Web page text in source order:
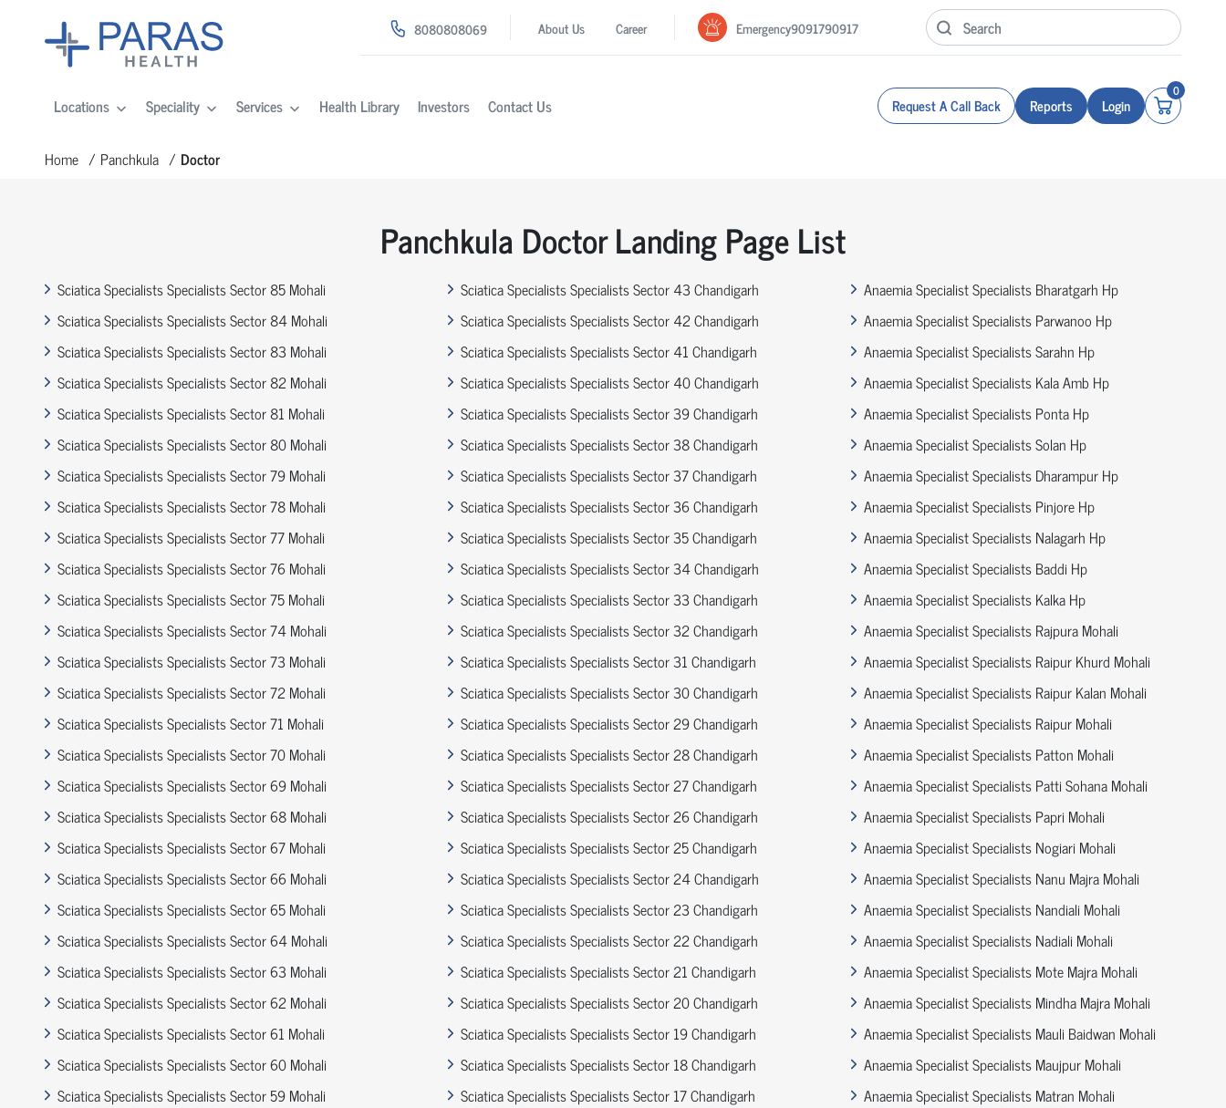
8080808069 About Us Career Emergency9091790917
Locations Speciality Services Health Library Investors Contact Us Request A Call Back Reports Login
0
Home Panchkula Doctor
Panchkula Doctor Landing Page List
Sciatica Specialists Specialists Sector 85 Mohali
Sciatica Specialists Specialists Sector 84 Mohali
Sciatica Specialists Specialists Sector 83 Mohali
Sciatica Specialists Specialists Sector 82 Mohali
Sciatica Specialists Specialists Sector 81 Mohali
Sciatica Specialists Specialists Sector 80 Mohali
Sciatica Specialists Specialists Sector 79 Mohali
Sciatica Specialists Specialists Sector 78 Mohali
Sciatica Specialists Specialists Sector 77 Mohali
Sciatica Specialists Specialists Sector 76 Mohali
Sciatica Specialists Specialists Sector 75 Mohali
Sciatica Specialists Specialists Sector 74 Mohali
Sciatica Specialists Specialists Sector 73 Mohali
Sciatica Specialists Specialists Sector 72 Mohali
Sciatica Specialists Specialists Sector 71 Mohali
Sciatica Specialists Specialists Sector 70 Mohali
Sciatica Specialists Specialists Sector 69 Mohali
Sciatica Specialists Specialists Sector 68 Mohali
Sciatica Specialists Specialists Sector 67 Mohali
Sciatica Specialists Specialists Sector 66 Mohali
Sciatica Specialists Specialists Sector 65 Mohali
Sciatica Specialists Specialists Sector 64 Mohali
Sciatica Specialists Specialists Sector 63 Mohali
Sciatica Specialists Specialists Sector 62 Mohali
Sciatica Specialists Specialists Sector 61 Mohali
Sciatica Specialists Specialists Sector 60 Mohali
Sciatica Specialists Specialists Sector 59 Mohali
Sciatica Specialists Specialists Sector 43 Chandigarh
Sciatica Specialists Specialists Sector 42 Chandigarh
Sciatica Specialists Specialists Sector 41 Chandigarh
Sciatica Specialists Specialists Sector 40 Chandigarh
Sciatica Specialists Specialists Sector 39 Chandigarh
Sciatica Specialists Specialists Sector 38 Chandigarh
Sciatica Specialists Specialists Sector 37 Chandigarh
Sciatica Specialists Specialists Sector 36 Chandigarh
Sciatica Specialists Specialists Sector 35 Chandigarh
Sciatica Specialists Specialists Sector 34 Chandigarh
Sciatica Specialists Specialists Sector 33 Chandigarh
Sciatica Specialists Specialists Sector 32 Chandigarh
Sciatica Specialists Specialists Sector 31 Chandigarh
Sciatica Specialists Specialists Sector 30 Chandigarh
Sciatica Specialists Specialists Sector 29 Chandigarh
Sciatica Specialists Specialists Sector 28 Chandigarh
Sciatica Specialists Specialists Sector 27 Chandigarh
Sciatica Specialists Specialists Sector 26 Chandigarh
Sciatica Specialists Specialists Sector 25 Chandigarh
Sciatica Specialists Specialists Sector 24 Chandigarh
Sciatica Specialists Specialists Sector 23 Chandigarh
Sciatica Specialists Specialists Sector 22 Chandigarh
Sciatica Specialists Specialists Sector 21 Chandigarh
Sciatica Specialists Specialists Sector 20 Chandigarh
Sciatica Specialists Specialists Sector 19 Chandigarh
Sciatica Specialists Specialists Sector 18 Chandigarh
Sciatica Specialists Specialists Sector 17 Chandigarh
Anaemia Specialist Specialists Bharatgarh Hp
Anaemia Specialist Specialists Parwanoo Hp
Anaemia Specialist Specialists Sarahn Hp
Anaemia Specialist Specialists Kala Amb Hp
Anaemia Specialist Specialists Ponta Hp
Anaemia Specialist Specialists Solan Hp
Anaemia Specialist Specialists Dharampur Hp
Anaemia Specialist Specialists Pinjore Hp
Anaemia Specialist Specialists Nalagarh Hp
Anaemia Specialist Specialists Baddi Hp
Anaemia Specialist Specialists Kalka Hp
Anaemia Specialist Specialists Rajpura Mohali
Anaemia Specialist Specialists Raipur Khurd Mohali
Anaemia Specialist Specialists Raipur Kalan Mohali
Anaemia Specialist Specialists Raipur Mohali
Anaemia Specialist Specialists Patton Mohali
Anaemia Specialist Specialists Patti Sohana Mohali
Anaemia Specialist Specialists Papri Mohali
Anaemia Specialist Specialists Nogiari Mohali
Anaemia Specialist Specialists Nanu Majra Mohali
Anaemia Specialist Specialists Nandiali Mohali
Anaemia Specialist Specialists Nadiali Mohali
Anaemia Specialist Specialists Mote Majra Mohali
Anaemia Specialist Specialists Mindha Majra Mohali
Anaemia Specialist Specialists Mauli Baidwan Mohali
Anaemia Specialist Specialists Maujpur Mohali
Anaemia Specialist Specialists Matran Mohali